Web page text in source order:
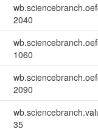
2040
1060
2090
35